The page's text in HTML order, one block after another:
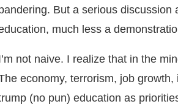
But a serious discussion
much less a
not naive. I realize that in the
economy, terrorism, job
(no pun) education as